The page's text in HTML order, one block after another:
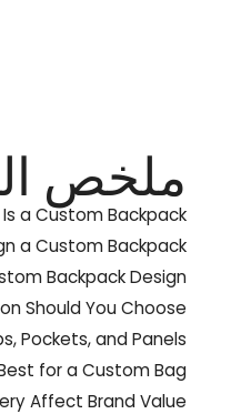
ملخص
a Custom Backpack?
a Custom Backpack?
Backpack Design?
Should You Choose?
Pockets, and Panels?
for a Custom Bag?
Affect Brand Value?